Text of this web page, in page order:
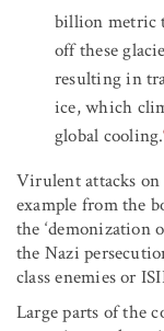
billion metric
off these
resulting in
ice, which
global cooling.
Virulent attacks on
example from the
the ‘demonization
the Nazi
class enemies or
Large parts of the